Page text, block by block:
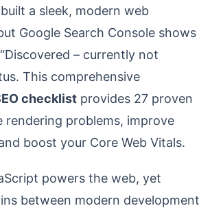
a sleek, modern web
Google Search Console shows
– currently not
This comprehensive
checklist provides 27 proven
rendering problems, improve
boost your Core Web Vitals.
powers the web, yet
between modern development